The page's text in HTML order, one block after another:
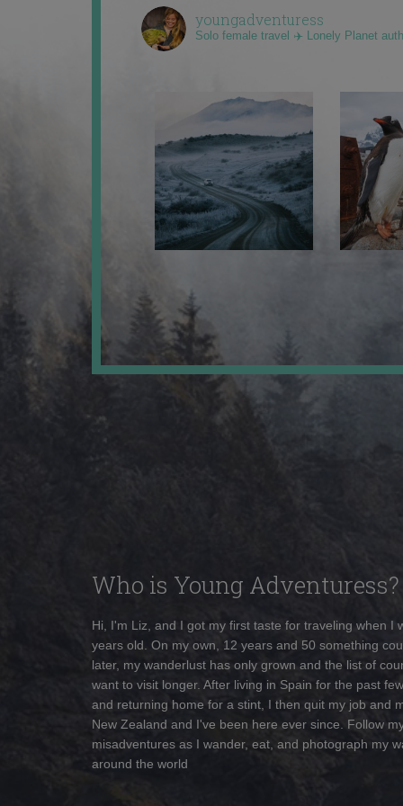
youngadventuress
Solo female travel ✈️ Lonely Planet
Who is Young Adventuress?
Hi, I'm Liz, and I got my first taste for traveling when I
years old. On my own, 12 years and 50 something
later, my wanderlust has only grown and the list of
want to visit longer. After living in Spain for the past
and returning home for a stint, I then quit my job and
New Zealand and I've been here ever since. Follow
misadventures as I wander, eat, and photograph my
around the world